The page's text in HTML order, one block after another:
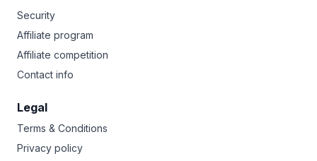
Security
Affiliate program
Affiliate competition
Contact info
Legal
Terms & Conditions
Privacy policy